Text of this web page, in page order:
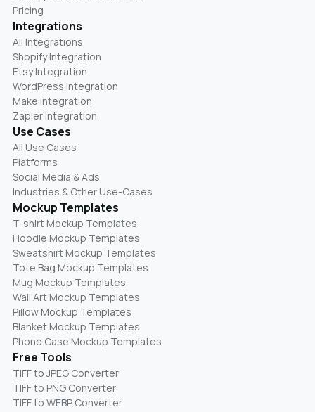
Pricing
Integrations
All Integrations
Shopify Integration
Etsy Integration
WordPress Integration
Make Integration
Zapier Integration
Use Cases
All Use Cases
Platforms
Social Media & Ads
Industries & Other Use-Cases
Mockup Templates
T-shirt Mockup Templates
Hoodie Mockup Templates
Sweatshirt Mockup Templates
Tote Bag Mockup Templates
Mug Mockup Templates
Wall Art Mockup Templates
Pillow Mockup Templates
Blanket Mockup Templates
Phone Case Mockup Templates
Free Tools
TIFF to JPEG Converter
TIFF to PNG Converter
TIFF to WEBP Converter